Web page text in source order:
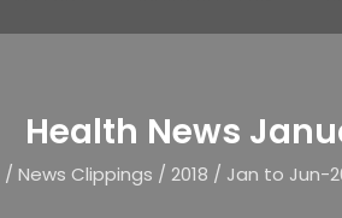
Health News
/ News Clippings / 2018 / Jan to Jun-